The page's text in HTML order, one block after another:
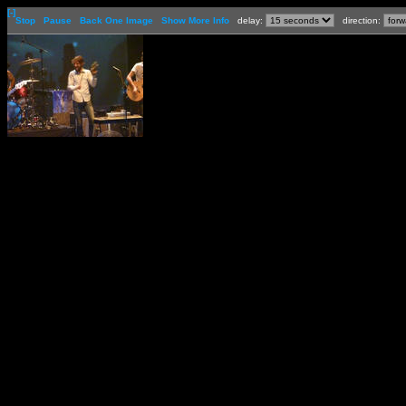
[-]
Stop
Pause Back One Image Show More Info delay: direction: